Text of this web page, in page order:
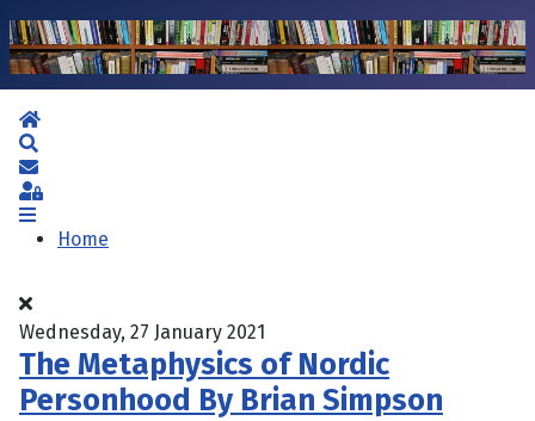
Home
Subscribe to blog
Sign In
Home
Wednesday, 27 January 2021
The Metaphysics of Nordic
Personhood By Brian Simpson